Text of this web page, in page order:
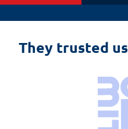
They trusted us